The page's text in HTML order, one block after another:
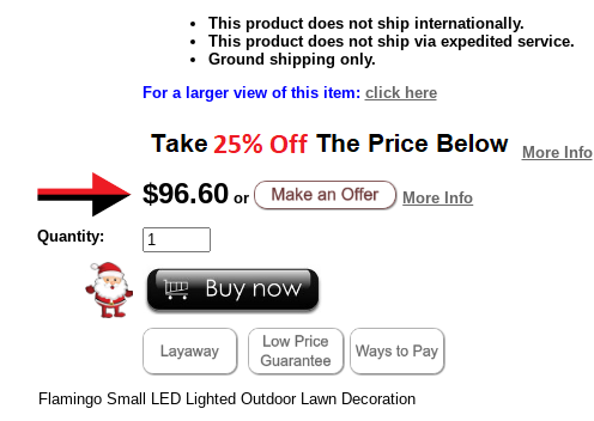
This product does not ship internationally.
This product does not ship via expedited service.
Ground shipping only.
For a larger view of this item: click here
More Info
$96.60 or More Info
Quantity:
Flamingo Small LED Lighted Outdoor Lawn Decoration